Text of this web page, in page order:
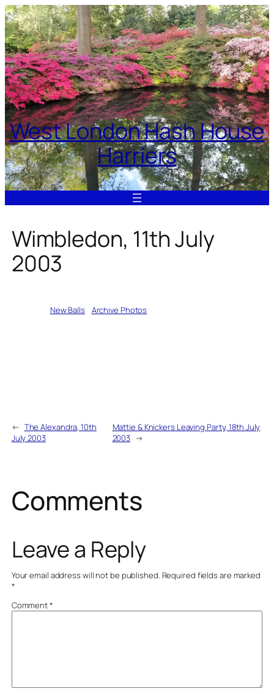
Skip
to
content
West London Hash House
Harriers
Wimbledon, 11th July
2003
New Ballsin Archive Photos
← The Alexandra, 10th
July 2003
Mattie & Knickers Leaving Party, 18th July
2003 →
Comments
Leave a Reply
Your email address will not be published. Required fields are marked
*
Comment*